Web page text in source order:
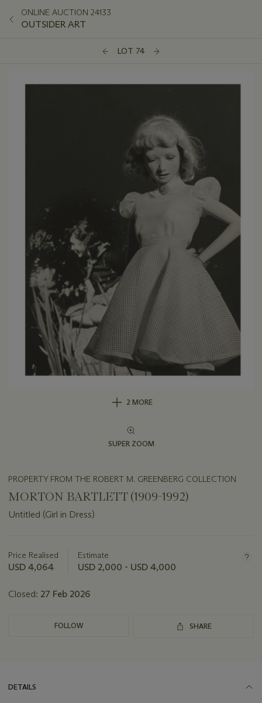
ONLINE AUCTION 24133
OUTSIDER ART
LOT 74
2 MORE
SUPER ZOOM
PROPERTY FROM THE ROBERT M. GREENBERG COLLECTION
MORTON BARTLETT (1909-1992)
Untitled (Girl in Dress)
about
this
Price Realised
USD 4,064
Estimate
USD 2,000 - USD 4,000
Closed: 27 Feb 2026
FOLLOW SHARE
DETAILS